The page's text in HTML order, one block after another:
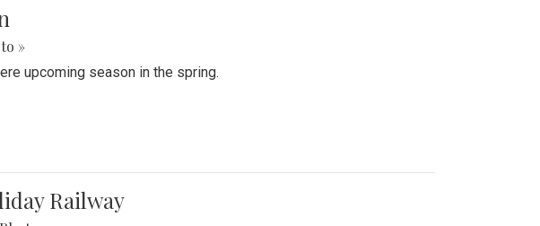
»
upcoming season in the spring.
Railway